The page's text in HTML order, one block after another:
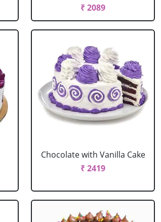
₹ 2089
Chocolate with Vanilla Cake
₹ 2419